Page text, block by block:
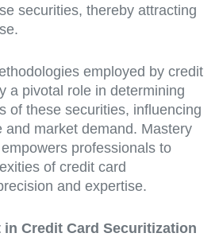
securities, thereby attracting
employed by credit
a pivotal role in determining
of these securities, influencing
and market demand. Mastery
professionals to
of credit card
and expertise.
in Credit Card Securitization